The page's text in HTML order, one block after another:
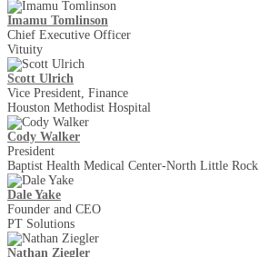
Imamu Tomlinson
Chief Executive Officer
Vituity
Scott Ulrich
Vice President, Finance
Houston Methodist Hospital
Cody Walker
President
Baptist Health Medical Center-North Little Rock
Dale Yake
Founder and CEO
PT Solutions
Nathan Ziegler